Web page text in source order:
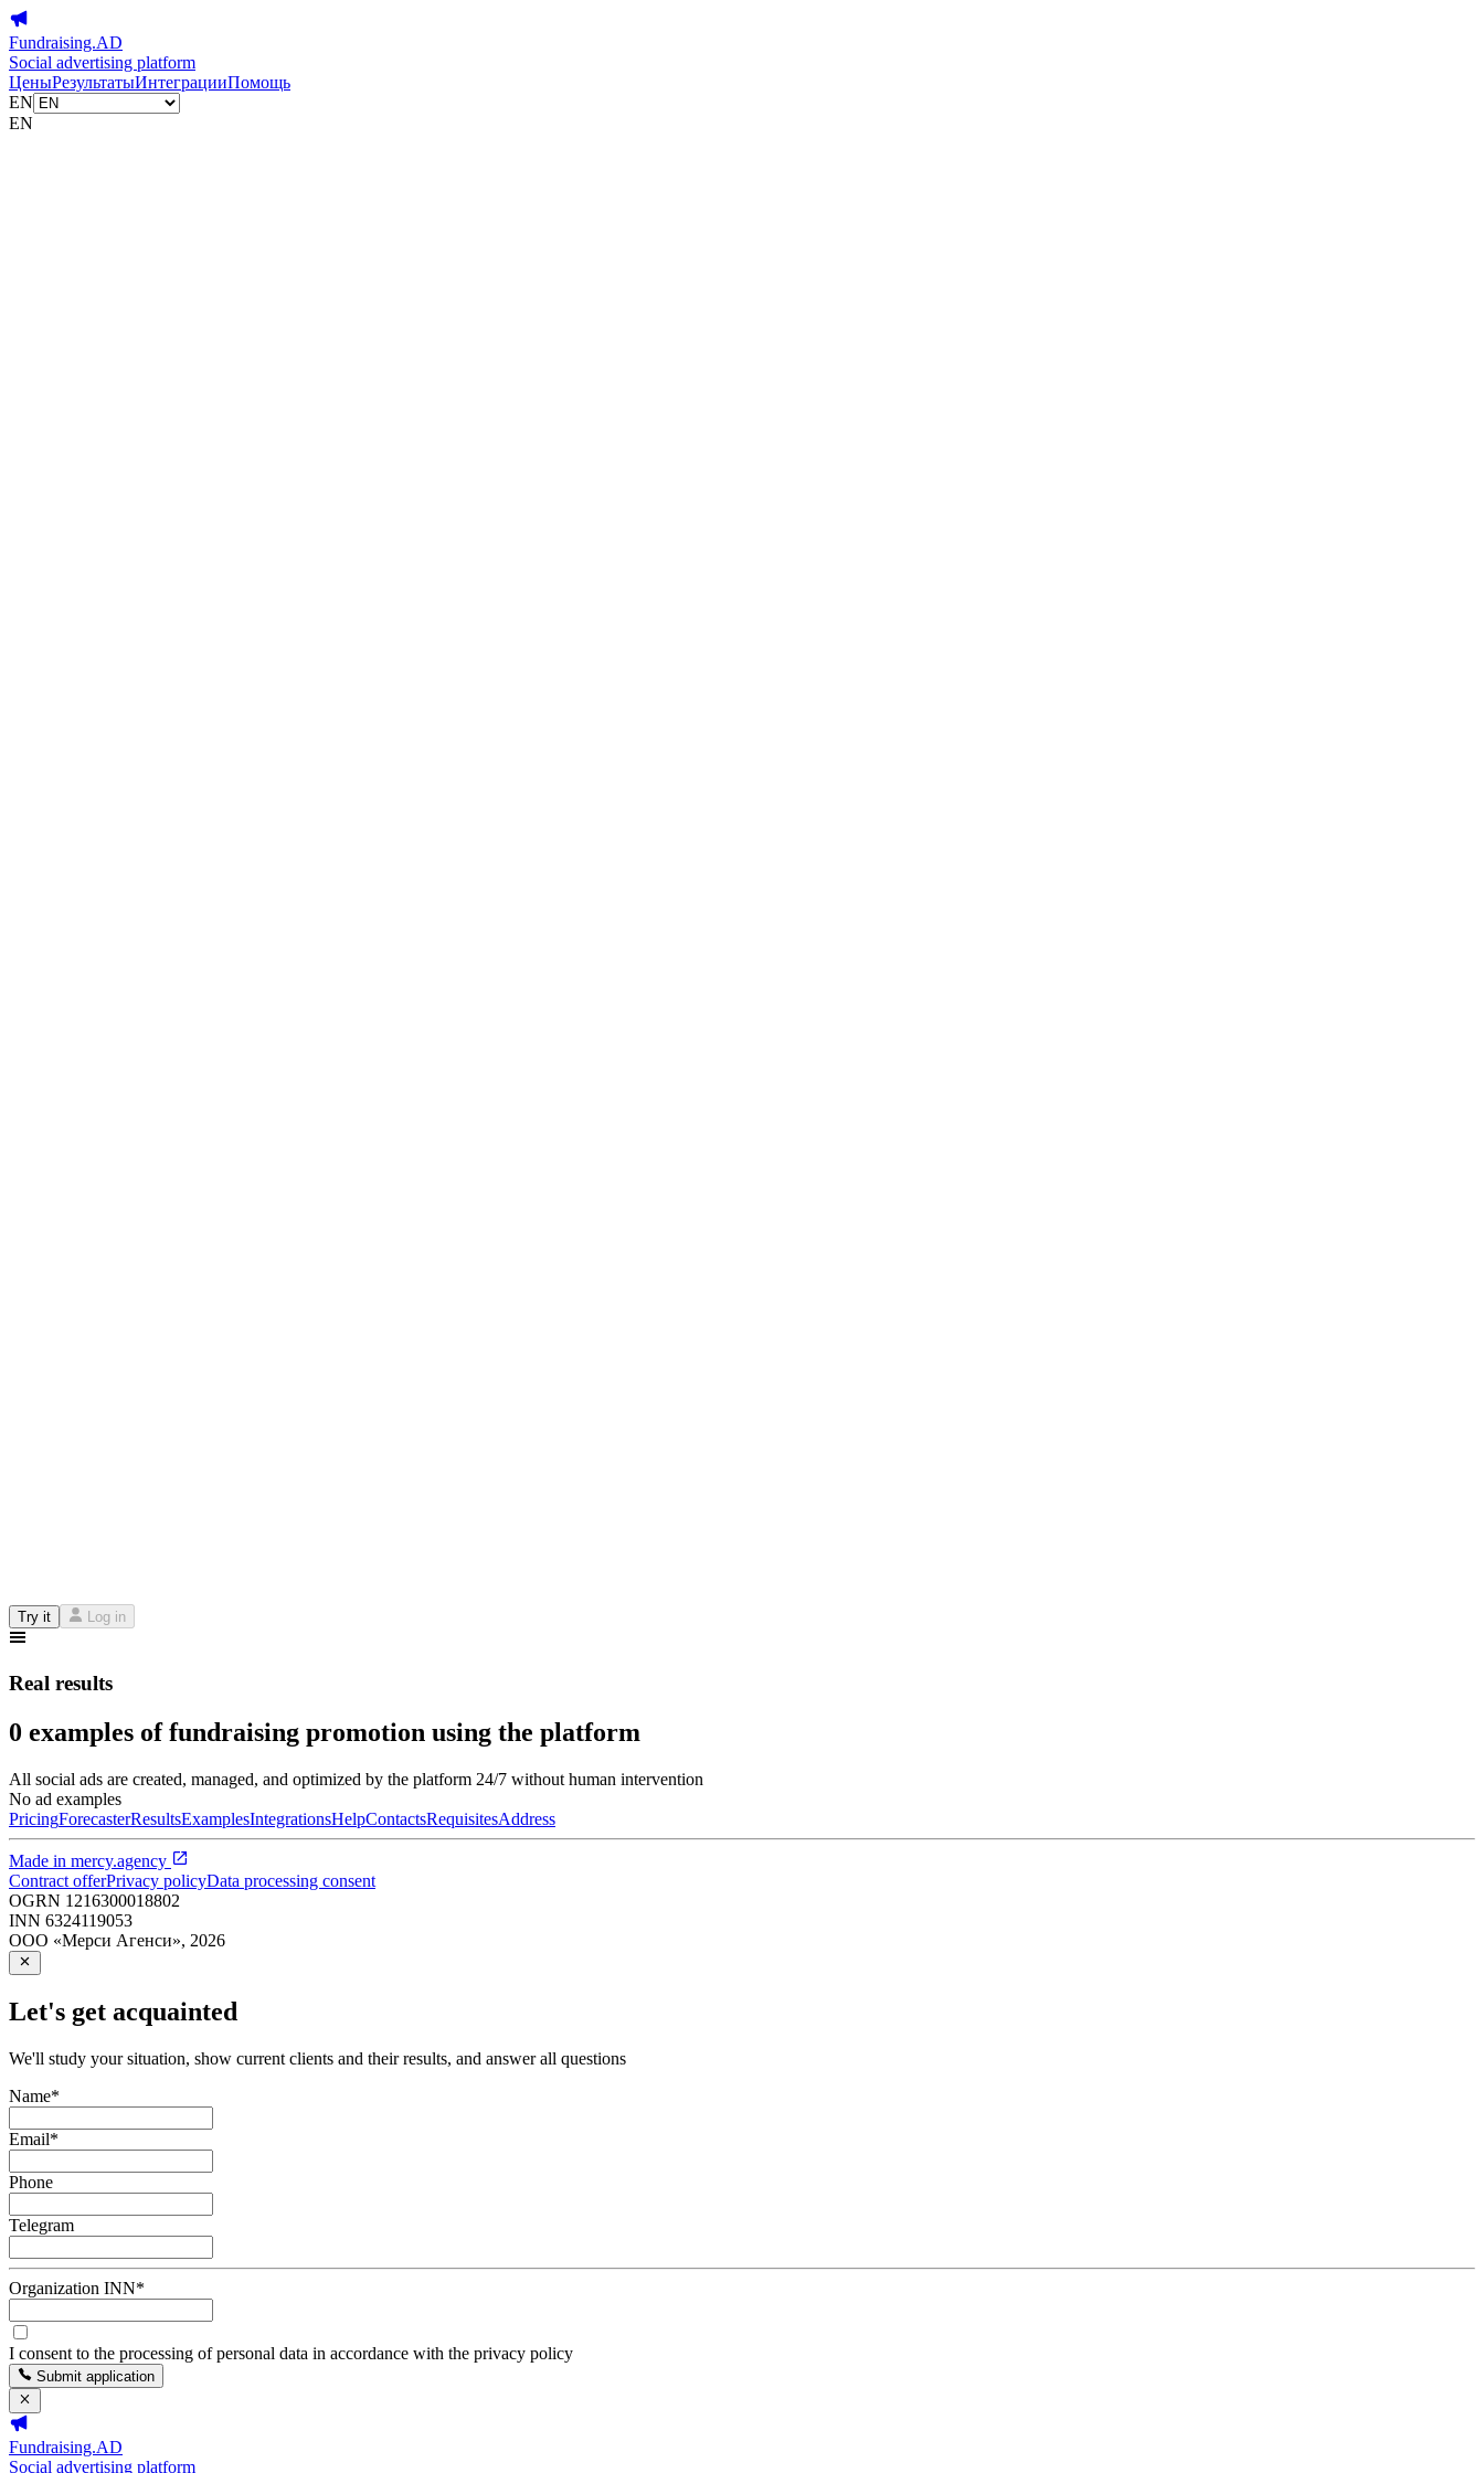
Fundraising.AD
Social advertising platform
ЦеныРезультатыИнтеграцииПомощь
EN
EN
Try it Log in
Real results
0 examples of fundraising promotion using the platform
All social ads are created, managed, and optimized by the platform 24/7 without human intervention
No ad examples
PricingForecasterResultsExamplesIntegrationsHelpContactsRequisitesAddress
Made in mercy.agency
Contract offerPrivacy policyData processing consent
OGRN 1216300018802
INN 6324119053
ООО «Мерси Агенси», 2026
Let's get acquainted
We'll study your situation, show current clients and their results, and answer all questions
Name*
Email*
Phone
Telegram
Organization INN*
I consent to the processing of personal data in accordance with the privacy policy
Submit application
Fundraising.AD
Social advertising platform